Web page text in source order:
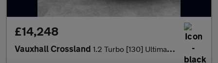
£14,248
Vauxhall Crossland 1.2 Turbo [130] Ultimate 5dr Auto